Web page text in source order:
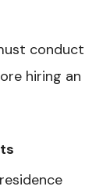
conduct
hiring an